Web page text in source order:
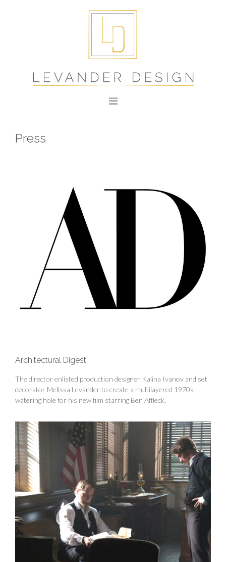
Press
Architectural Digest
The director enlisted production designer Kalina Ivanov and set
decorator Melissa Levander to create a multilayered 1970s
watering hole for his new film starring Ben Affleck.